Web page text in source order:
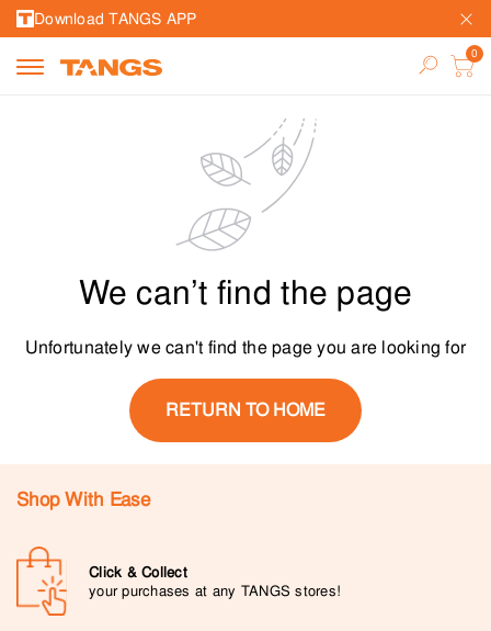
Download TANGS APP
We can’t find the page
Unfortunately we can't find the page you are looking for
RETURN TO HOME
Shop With Ease
Click & Collect
your purchases at any TANGS stores!